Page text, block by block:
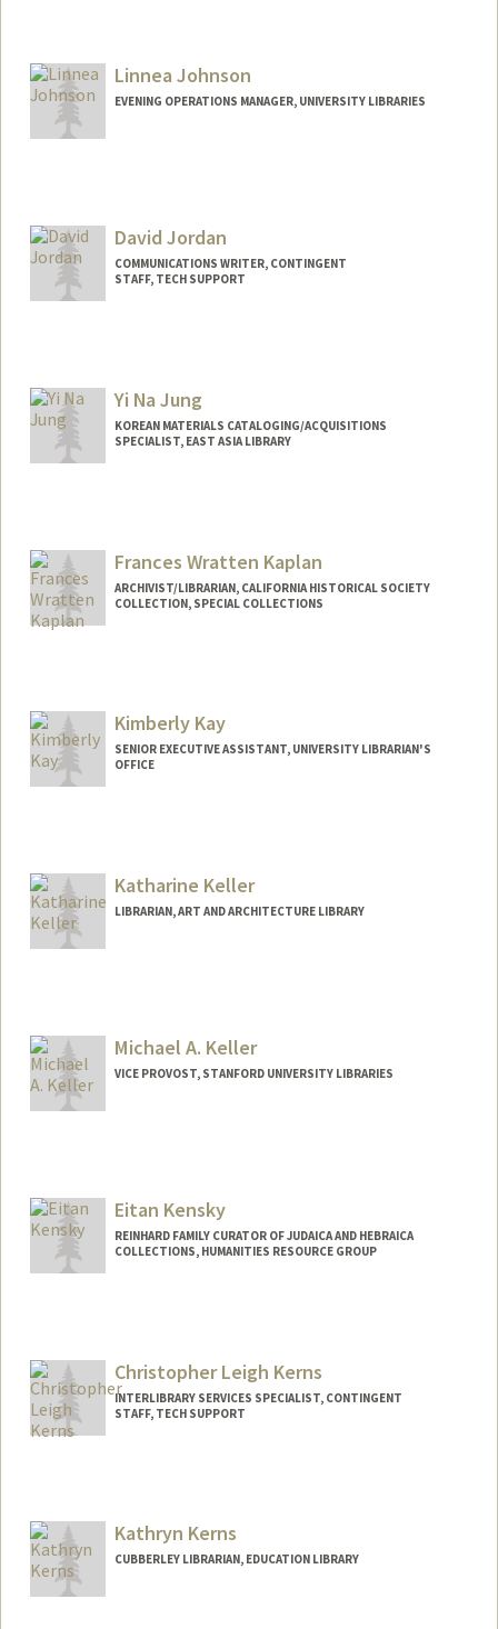
Other Names:
James Librarian Jacobs
Web page:
http://freegovinfo.info
Linnea Johnson
EVENING OPERATIONS MANAGER, UNIVERSITY LIBRARIES
David Jordan
COMMUNICATIONS WRITER, CONTINGENT
STAFF, TECH SUPPORT
Yi Na Jung
KOREAN MATERIALS CATALOGING/ACQUISITIONS
SPECIALIST, EAST ASIA LIBRARY
Frances Wratten Kaplan
ARCHIVIST/LIBRARIAN, CALIFORNIA HISTORICAL SOCIETY
COLLECTION, SPECIAL COLLECTIONS
Kimberly Kay
SENIOR EXECUTIVE ASSISTANT, UNIVERSITY LIBRARIAN'S
OFFICE
Katharine Keller
LIBRARIAN, ART AND ARCHITECTURE LIBRARY
Other Names:
Katie Keller
Michael A. Keller
VICE PROVOST, STANFORD UNIVERSITY LIBRARIES
Eitan Kensky
REINHARD FAMILY CURATOR OF JUDAICA AND HEBRAICA
COLLECTIONS, HUMANITIES RESOURCE GROUP
Stanford,
California
94305
kensky@stanford.edu
Christopher Leigh Kerns
INTERLIBRARY SERVICES SPECIALIST, CONTINGENT
STAFF, TECH SUPPORT
Kathryn Kerns
CUBBERLEY LIBRARIAN, EDUCATION LIBRARY